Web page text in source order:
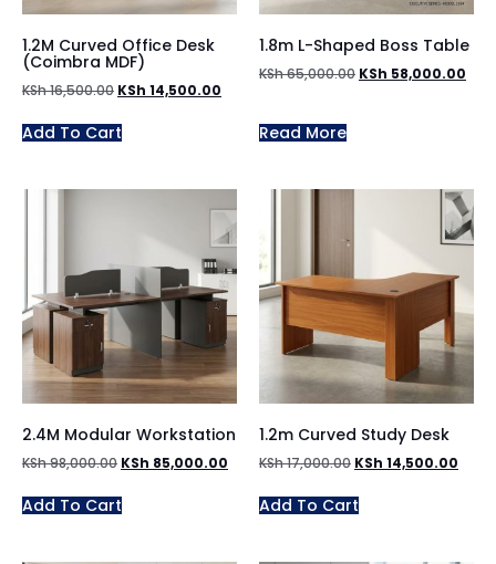
1.2M Curved Office Desk
(Coimbra MDF)
KSh16,500.00 KSh 14,500.00
Add To Cart
1.8m L-Shaped Boss Table
KSh65,000.00 KSh 58,000.00
Read More
2.4M Modular Workstation
KSh98,000.00 KSh 85,000.00
Add To Cart
1.2m Curved Study Desk
KSh17,000.00 KSh 14,500.00
Add To Cart